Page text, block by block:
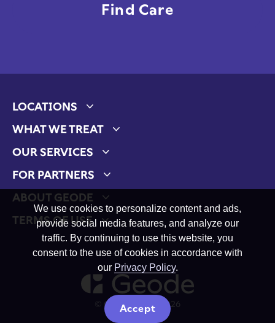
We use cookies to personalize content and ads,
provide social media features, and analyze our
traffic. By continuing to use this website, you
consent to the use of cookies in accordance with
our Privacy Policy.
Accept
LOCATIONS
Expand child menu
WHAT WE TREAT
Expand child menu
OUR SERVICES
Expand child menu
FOR PARTNERS
Expand child menu
ABOUT GEODE
Expand child menu
TERMS OF USE
Expand child menu
© Geode Health 2026